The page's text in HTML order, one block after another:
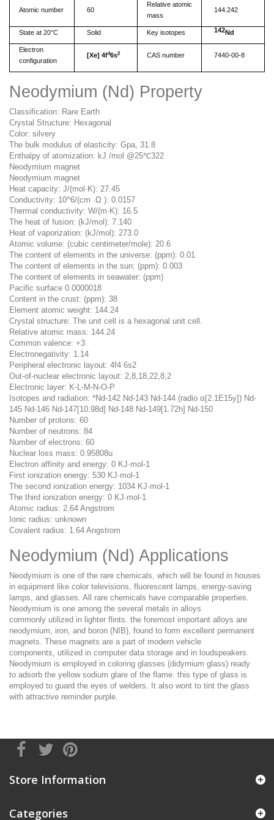
Atomic number 60
Relative atomic
mass
144.242
State at 20°C Solid Key isotopes 142Nd
Electron
configuration
[Xe] 4f46s2 CAS number 7440-00-8
Neodymium (Nd) Property
Classification: Rare Earth
Crystal Structure: Hexagonal
Color: silvery
The bulk modulus of elasticity: Gpa, 31.8
Enthalpy of atomization: kJ /mol @25℃322
Neodymium magnet
Neodymium magnet
Heat capacity: J/(mol·K): 27.45
Conductivity: 10^6/(cm ·Ω ): 0.0157
Thermal conductivity: W/(m·K): 16.5
The heat of fusion: (kJ/mol): 7.140
Heat of vaporization: (kJ/mol): 273.0
Atomic volume: (cubic centimeter/mole): 20.6
The content of elements in the universe: (ppm): 0.01
The content of elements in the sun: (ppm): 0.003
The content of elements in seawater: (ppm)
Pacific surface 0.0000018
Content in the crust: (ppm): 38
Element atomic weight: 144.24
Crystal structure: The unit cell is a hexagonal unit cell.
Relative atomic mass: 144.24
Common valence: +3
Electronegativity: 1.14
Peripheral electronic layout: 4f4 6s2
Out-of-nuclear electronic layout: 2,8,18,22,8,2
Electronic layer: K-L-M-N-O-P
Isotopes and radiation: *Nd-142 Nd-143 Nd-144 (radio α[2.1E15y]) Nd-
145 Nd-146 Nd-147[10.98d] Nd-148 Nd-149[1.72h] Nd-150
Number of protons: 60
Number of neutrons: 84
Number of electrons: 60
Nuclear loss mass: 0.95808u
Electron affinity and energy: 0 KJ·mol-1
First ionization energy: 530 KJ·mol-1
The second ionization energy: 1034 KJ·mol-1
The third ionization energy: 0 KJ·mol-1
Atomic radius: 2.64 Angstrom
Ionic radius: unknown
Covalent radius: 1.64 Angstrom
Neodymium (Nd) Applications
Neodymium is one of the rare chemicals, which will
be found in houses
in equipment like color televisions, fluorescent lamps, energy-saving
lamps, and glasses. All rare chemicals have comparable properties.
Neodymium is one among the several metals in alloys
commonly utilized in lighter flints. the foremost important alloys are
neodymium, iron, and boron (NIB), found to form excellent permanent
magnets. These magnets are a part of modern vehicle
components, utilized in computer data storage and in loudspeakers.
Neodymium is employed in coloring glasses (didymium glass) ready
to adsorb the yellow sodium glare of the flame. this type of glass is
employed to guard the eyes of welders. It also wont to tint the glass
with attractive reminder purple.
Store Information
Categories